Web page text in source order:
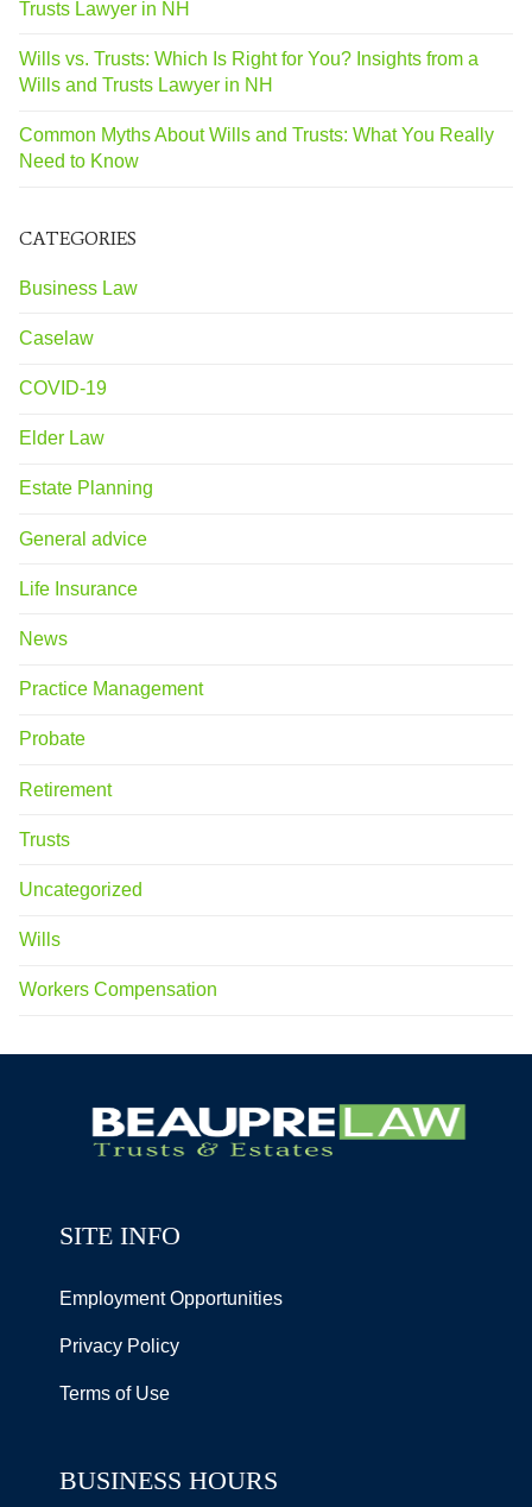
Trusts Lawyer in NH
Wills vs. Trusts: Which Is Right for You? Insights from a
Wills and Trusts Lawyer in NH
Common Myths About Wills and Trusts: What You Really
Need to Know
CATEGORIES
Business Law
Caselaw
COVID-19
Elder Law
Estate Planning
General advice
Life Insurance
News
Practice Management
Probate
Retirement
Trusts
Uncategorized
Wills
Workers Compensation
SITE INFO
Employment Opportunities
Privacy Policy
Terms of Use
BUSINESS HOURS